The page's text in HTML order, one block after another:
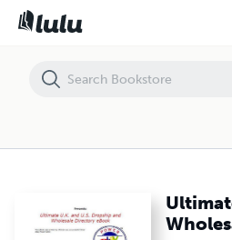
Ultimate Dropship and Wholesale list